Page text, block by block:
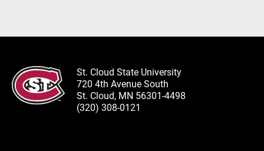
St. Cloud State University
720 4th Avenue South
St. Cloud, MN 56301-4498
(320) 308-0121